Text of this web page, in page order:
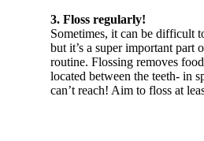
3. Floss regularly!
Sometimes, it can be difficult
but it’s a super important part
routine. Flossing removes
located between the teeth- in
can’t reach! Aim to floss at